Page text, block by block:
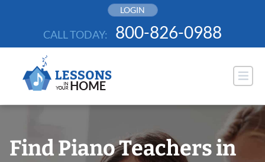
LOGIN
CALL TODAY: 800-826-0988
Find Piano Teachers in